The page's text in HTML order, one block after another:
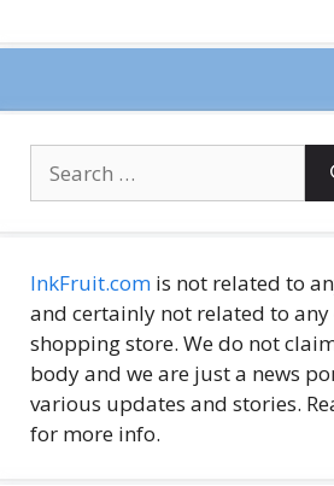
for:
InkFruit.com is not related to
and certainly not related to
shopping store. We do not
body and we are just a news
various updates and stories.
for more info.